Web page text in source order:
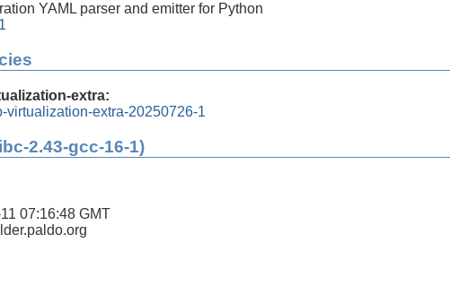
YAML parser and emitter for Python
extra:
virtualization-extra-20250726-1
2.43-gcc-16-1)
07:16:48 GMT